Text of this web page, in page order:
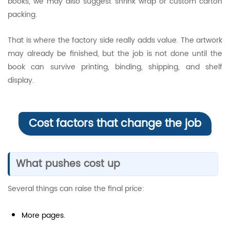
packing.
That is where the factory side really adds value. The artwork
may already be finished, but the job is not done until the
book can survive printing, binding, shipping, and shelf
display.
Cost factors that change the job
What pushes cost up
Several things can raise the final price:
More pages.